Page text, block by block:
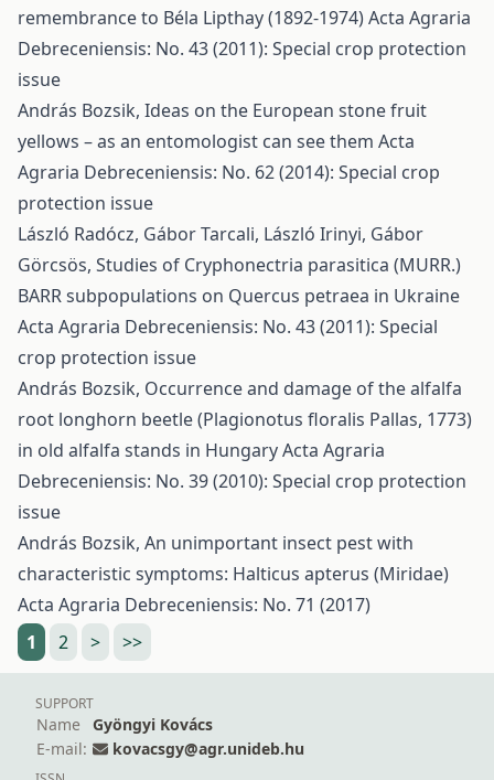
remembrance to Béla Lipthay (1892-1974)Acta Agraria
Debreceniensis: No. 43 (2011): Special crop protection
issue
András Bozsik, Ideas on the European stone fruit
yellows – as an entomologist can see them Acta
Agraria Debreceniensis: No. 62 (2014): Special crop
protection issue
László Radócz, Gábor Tarcali, László Irinyi, Gábor
Görcsös, Studies of Cryphonectria parasitica (MURR.)
BARR subpopulations on Quercus petraea in Ukraine
Acta Agraria Debreceniensis: No. 43 (2011): Special
crop protection issue
András Bozsik, Occurrence and damage of the alfalfa
root longhorn beetle (Plagionotus floralis Pallas, 1773)
in old alfalfa stands in HungaryActa Agraria
Debreceniensis: No. 39 (2010): Special crop protection
issue
András Bozsik, An unimportant insect pest with
characteristic symptoms: Halticus apterus (Miridae)
Acta Agraria Debreceniensis: No. 71 (2017)
1
2 > >>
SUPPORT
Name
Gyöngyi Kovács
E-mail:
kovacsgy@agr.unideb.hu